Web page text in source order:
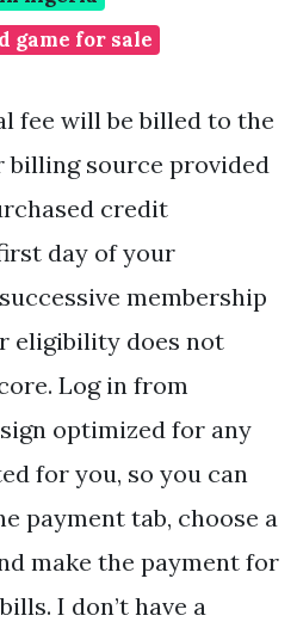
game for sale
fee will be billed to the
source provided
credit
day of your
membership
eligibility does not
Log in from
optimized for any
for you, so you can
payment tab, choose a
make the payment for
I don’t have a